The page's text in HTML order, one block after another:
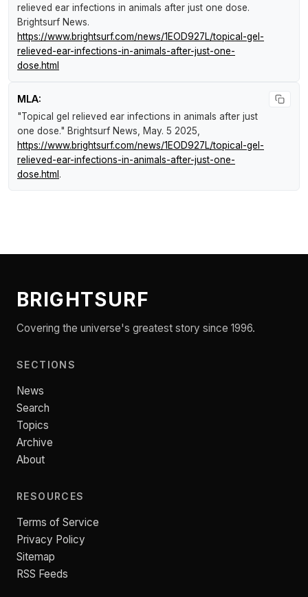
relieved ear infections in animals after just one dose.
Brightsurf News.
https://www.brightsurf.com/news/1EOD927L/topical-gel-
relieved-ear-infections-in-animals-after-just-one-
dose.html
MLA:
"Topical gel relieved ear infections in animals after just
one dose." Brightsurf News , May. 5 2025,
https://www.brightsurf.com/news/1EOD927L/topical-gel-
relieved-ear-infections-in-animals-after-just-one-
dose.html .
BRIGHTSURF
Covering the universe's greatest story since 1996.
SECTIONS
News
Search
Topics
Archive
About
RESOURCES
Terms of Service
Privacy Policy
Sitemap
RSS Feeds